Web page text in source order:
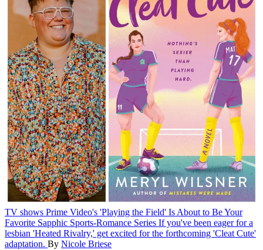
TV shows Prime Video's 'Playing the Field' Is About to Be Your
Favorite Sapphic Sports-Romance Series If you've been eager for a
lesbian 'Heated Rivalry,' get excited for the forthcoming 'Cleat Cute'
adaptation. By Nicole Briese